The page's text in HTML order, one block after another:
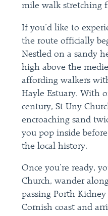
mile walk stretching
If you’d like to
the route officially
Nestled on a sandy
high above the
affording walkers
Hayle Estuary. With
century, St Uny
encroaching sand
you pop inside
the local history.
Once you’re ready,
Church, wander
passing Porth
Cornish coast and